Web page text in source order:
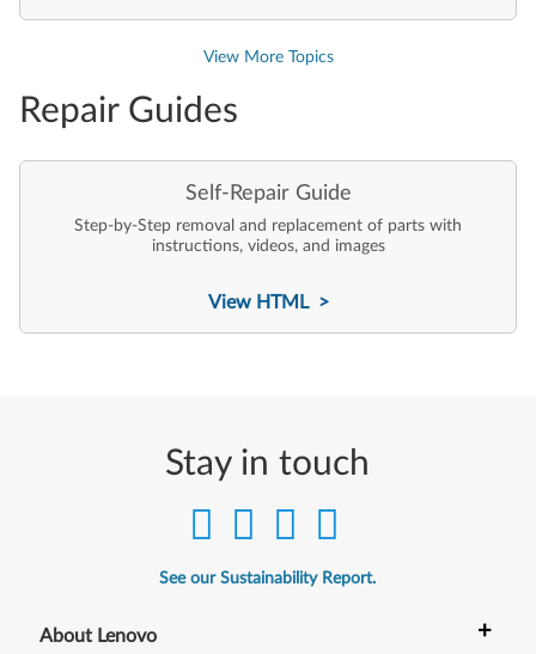
View More Topics
Repair Guides
Self-Repair Guide
Step-by-Step removal and replacement of parts with
instructions, videos, and images
View HTML >
Stay in touch
See our Sustainability Report.
About Lenovo +